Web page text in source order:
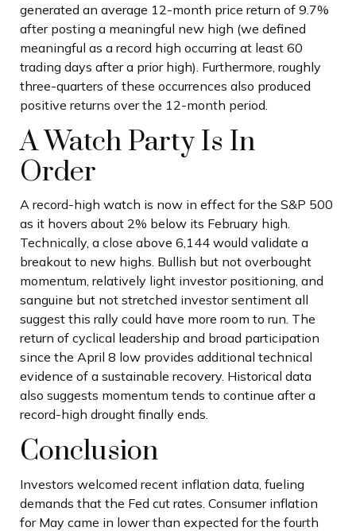
generated an average 12-month price return of 9.7%
after posting a meaningful new high (we defined
meaningful as a record high occurring at least 60
trading days after a prior high). Furthermore, roughly
three-quarters of these occurrences also produced
positive returns over the 12-month period.
A Watch Party Is In
Order
A record-high watch is now in effect for the S&P 500
as it hovers about 2% below its February high.
Technically, a close above 6,144 would validate a
breakout to new highs. Bullish but not overbought
momentum, relatively light investor positioning, and
sanguine but not stretched investor sentiment all
suggest this rally could have more room to run. The
return of cyclical leadership and broad participation
since the April 8 low provides additional technical
evidence of a sustainable recovery. Historical data
also suggests momentum tends to continue after a
record-high drought finally ends.
Conclusion
Investors welcomed recent inflation data, fueling
demands that the Fed cut rates. Consumer inflation
for May came in lower than expected for the fourth